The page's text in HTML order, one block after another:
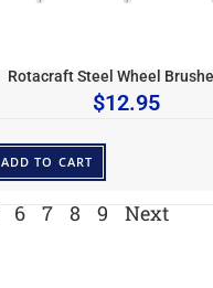
Rotacraft Steel Wheel
$12.95
ADD TO CART
6 7 8 9 Next